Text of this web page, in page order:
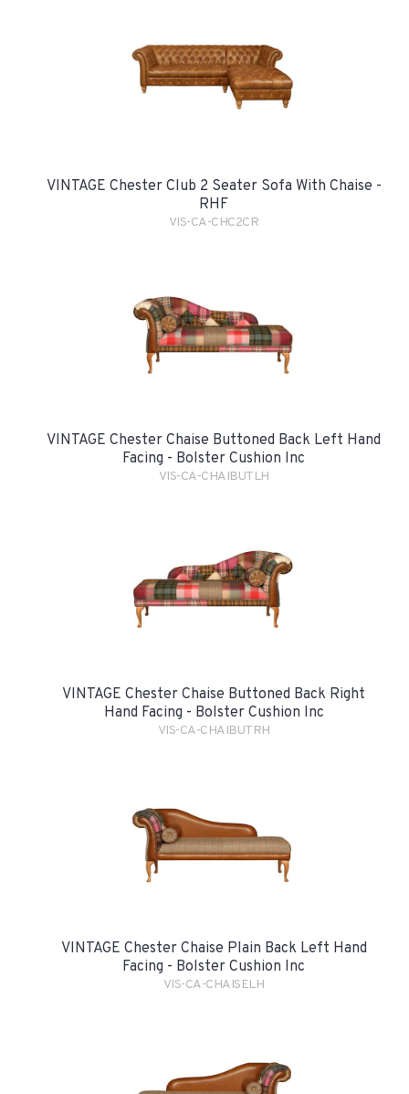
VINTAGE Chester Club 2 Seater Sofa With Chaise -
RHF
VIS-CA-CHC2CR
VINTAGE Chester Chaise Buttoned Back Left Hand
Facing - Bolster Cushion Inc
VIS-CA-CHAIBUTLH
VINTAGE Chester Chaise Buttoned Back Right
Hand Facing - Bolster Cushion Inc
VIS-CA-CHAIBUTRH
VINTAGE Chester Chaise Plain Back Left Hand
Facing - Bolster Cushion Inc
VIS-CA-CHAISELH